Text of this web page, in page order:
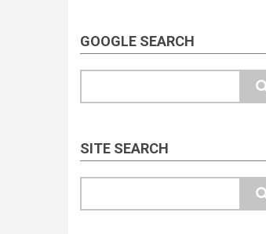
GOOGLE SEARCH
SITE SEARCH